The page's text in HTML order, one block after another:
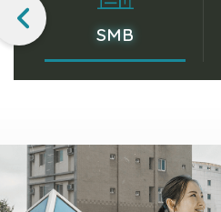
communication, SMB products
and streamline office operations.
SMB